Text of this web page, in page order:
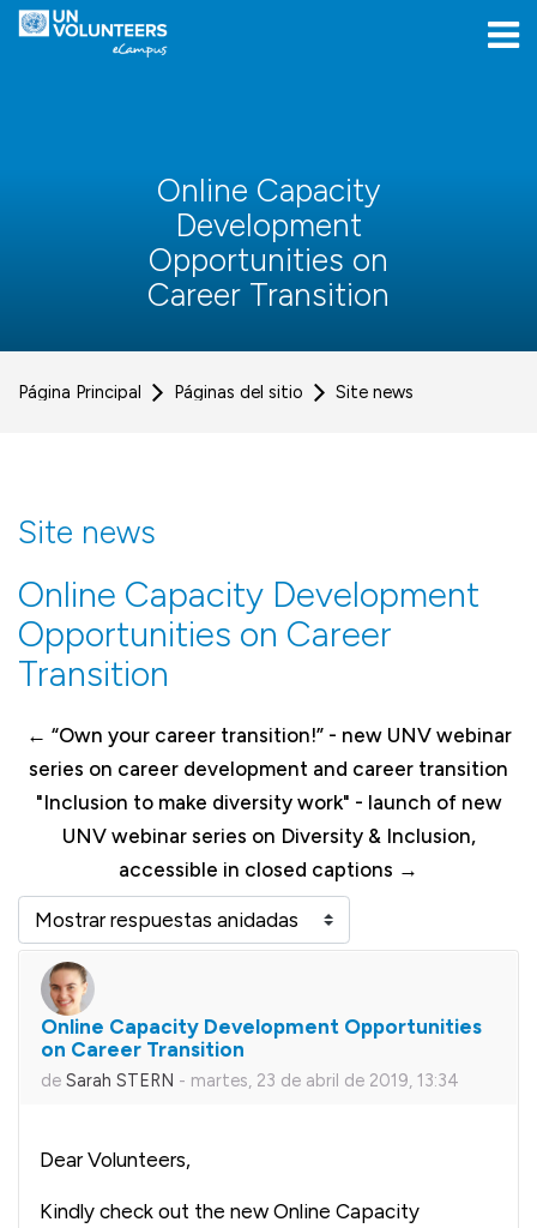
Skip to navigation
Skip to login form
Salta al contenido principal
[[skiptoaccessibilitymenu]]
Skip to footer
[[skipacsb]]
Online Capacity
Development
Opportunities on
Career Transition
Página Principal Páginas del sitio Site news
Site news
Online Capacity Development
Opportunities on Career
Transition
← “Own your career transition!” - new UNV webinar
series on career development and career transition
"Inclusion to make diversity work" - launch of new
UNV webinar series on Diversity & Inclusion,
accessible in closed captions →
Mostrar modo
Online Capacity Development Opportunities
on Career Transition
de Sarah STERN - martes, 23 de abril de 2019, 13:34
Número de respuestas: 0
Dear Volunteers,
Kindly check out the new Online Capacity